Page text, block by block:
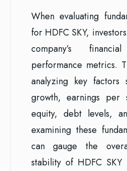
When evaluating
for HDFC SKY,
company’s
performance metrics.
analyzing key factors
growth, earnings per
equity, debt levels,
examining these
can gauge the
stability of HDFC SKY